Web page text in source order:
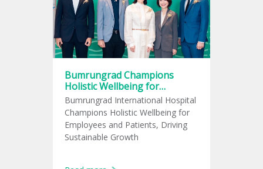
Bumrungrad Champions
Holistic Wellbeing for
Employees and Patients,
Driving Sustainable Growth
Bumrungrad International Hospital
Champions Holistic Wellbeing for
Employees and Patients, Driving
Sustainable Growth